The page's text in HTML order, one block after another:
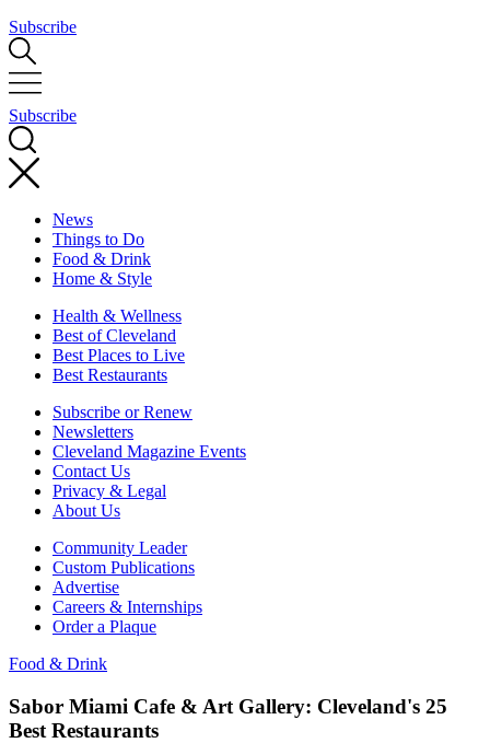
Subscribe
Subscribe
News
Things to Do
Food & Drink
Home & Style
Health & Wellness
Best of Cleveland
Best Places to Live
Best Restaurants
Subscribe or Renew
Newsletters
Cleveland Magazine Events
Contact Us
Privacy & Legal
About Us
Community Leader
Custom Publications
Advertise
Careers & Internships
Order a Plaque
Food & Drink
Sabor Miami Cafe & Art Gallery: Cleveland's 25
Best Restaurants